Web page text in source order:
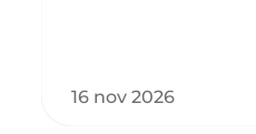
16 nov 2026